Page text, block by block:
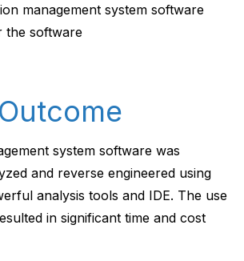
management system software
the software
system software was
and reverse engineered using
analysis tools and IDE. The use
in significant time and cost